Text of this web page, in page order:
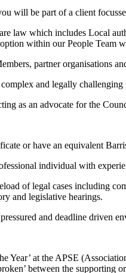
will be part of a client
law which includes Local
within our People Team
partner organisations
and legally
as an advocate for the
or have an equivalent
individual with
of legal cases including
and legislative hearings.
and deadline driven
Year’ at the APSE
between the supporting